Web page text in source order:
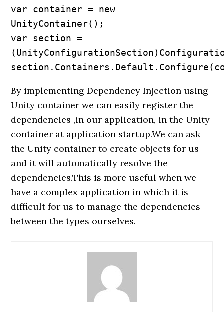
var container = new
UnityContainer();
var section =
By implementing Dependency Injection using
Unity container we can easily register the
dependencies ,in our application, in the Unity
container at application startup.We can ask
the Unity container to create objects for us
and it will automatically resolve the
dependencies.This is more useful when we
have a complex application in which it is
difficult for us to manage the dependencies
between the types ourselves.